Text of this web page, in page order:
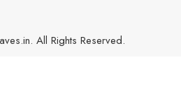
All Rights Reserved.